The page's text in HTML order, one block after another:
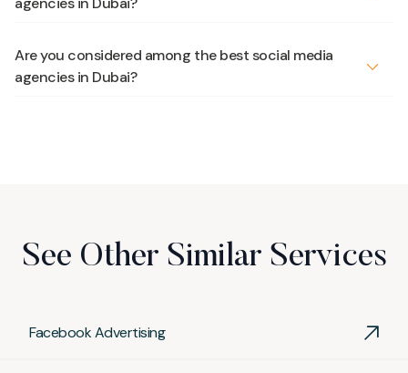
Are you considered among the best social media
agencies in Dubai?
See Other Similar Services
Facebook Advertising